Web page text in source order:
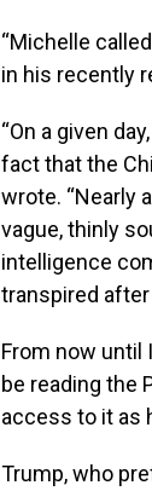
“Michelle
in his recently
“On a given
fact that the
wrote. “Nearly
vague, thinly
intelligence
transpired after
From now until
be reading the
access to it as
Trump, who